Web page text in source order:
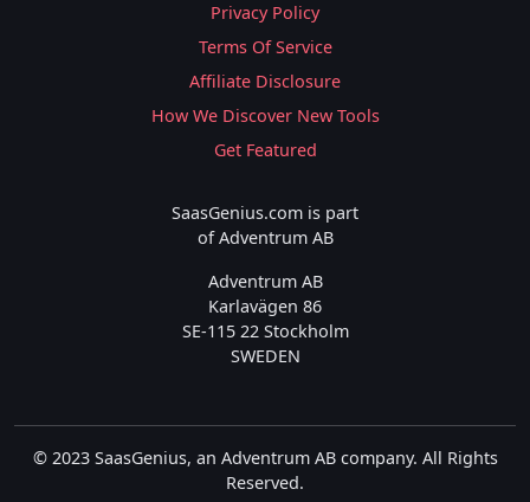
Privacy Policy
Terms Of Service
Affiliate Disclosure
How We Discover New Tools
Get Featured
SaasGenius.com is part
of Adventrum AB
Adventrum AB
Karlavägen 86
SE-115 22 Stockholm
SWEDEN
© 2023 SaasGenius, an Adventrum AB company. All Rights
Reserved.